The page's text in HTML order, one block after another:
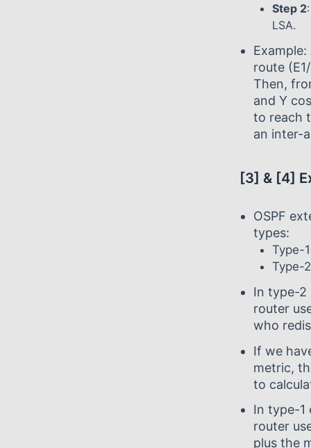
Step 2
LSA.
route
Then,
and Y
to reach
an inter-
[3] & [4]
OSPF
types:
Type-
Type-
In type-2
router
who
If we
metric,
to
In type-1
router
plus the